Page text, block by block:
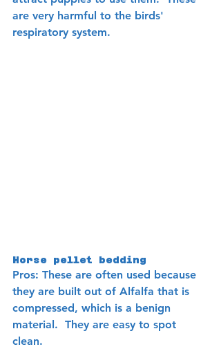
are very harmful to the birds'
respiratory system.
Horse pellet bedding
Pros: These are often used because
they are built out of Alfalfa that is
compressed, which is a benign
material.  They are easy to spot
clean.